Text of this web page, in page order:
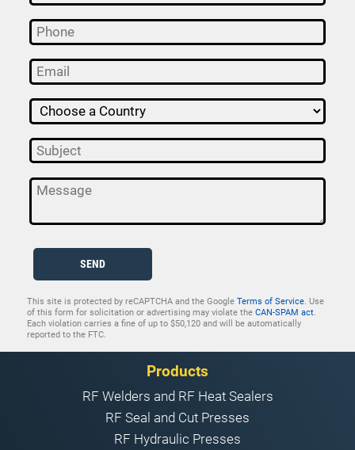
SEND
This site is protected by reCAPTCHA and the Google Terms of Service. Use
of this form for solicitation or advertising may violate the CAN-SPAM act.
Each violation carries a fine of up to $50,120 and will be automatically
reported to the FTC.
Products
RF Welders and RF Heat Sealers
RF Seal and Cut Presses
RF Hydraulic Presses